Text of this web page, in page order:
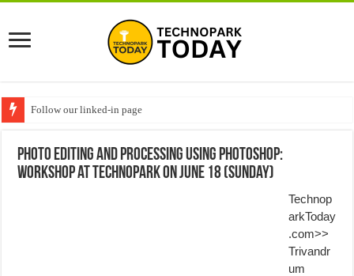
Follow our linked-in page
Photo editing and processing using Photoshop:
Workshop at Technopark on June 18 (Sunday)
Technop
arkToday
.com>>
Trivandr
um